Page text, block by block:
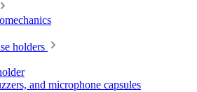
holders
and microphone capsules